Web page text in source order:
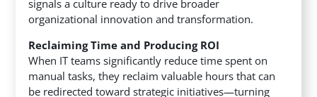
signals a culture ready to drive broader
organizational innovation and transformation.
Reclaiming Time and Producing ROI
When IT teams significantly reduce time spent on
manual tasks, they reclaim valuable hours that can
be redirected toward strategic initiatives—turning